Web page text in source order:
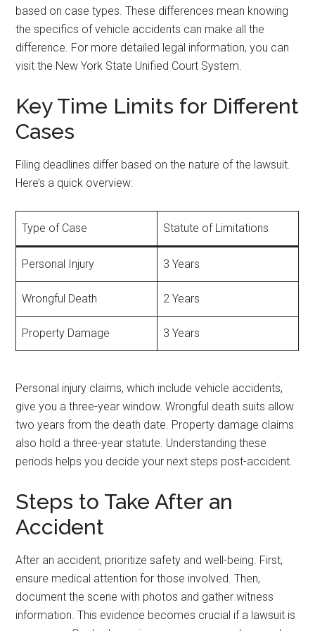
based on case types. These differences mean knowing
the specifics of vehicle accidents can make all the
difference. For more detailed legal information, you can
visit the New York State Unified Court System.
Key Time Limits for Different
Cases
Filing deadlines differ based on the nature of the lawsuit.
Here’s a quick overview:
Type of Case Statute of Limitations
Personal Injury 3 Years
Wrongful Death 2 Years
Property Damage 3 Years
Personal injury claims, which include vehicle accidents,
give you a three-year window. Wrongful death suits allow
two years from the death date. Property damage claims
also hold a three-year statute. Understanding these
periods helps you decide your next steps post-accident.
Steps to Take After an
Accident
After an accident, prioritize safety and well-being. First,
ensure medical attention for those involved. Then,
document the scene with photos and gather witness
information. This evidence becomes crucial if a lawsuit is